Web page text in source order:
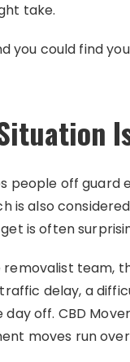
take.
you could find
people off guard
is also
is often
team,
delay, a
off. CBD
moves run